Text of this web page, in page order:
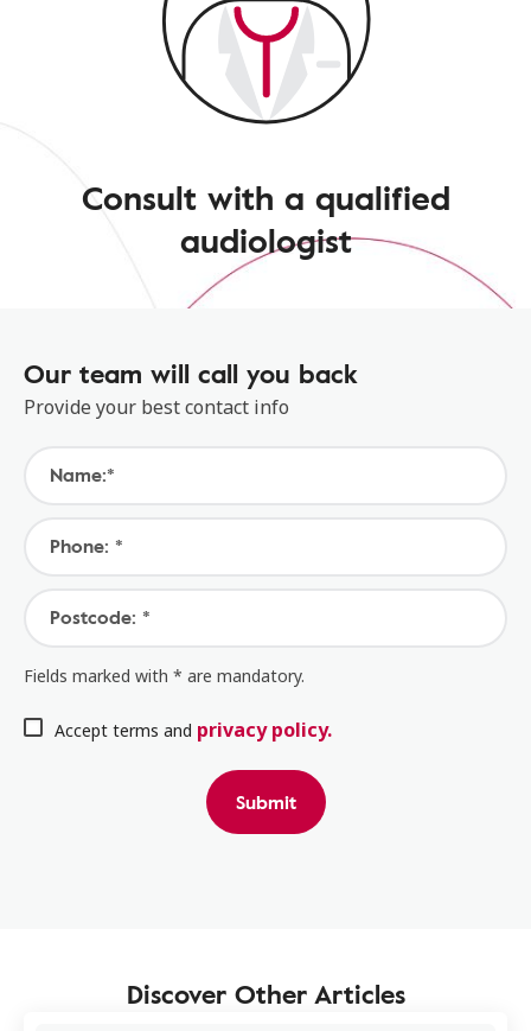
Consult with a qualified
audiologist
Our team will call you back
Provide your best contact info
Name:*
Phone: *
Postcode: *
Fields marked with * are mandatory.
Accept terms and privacy policy.
Submit
Discover Other Articles